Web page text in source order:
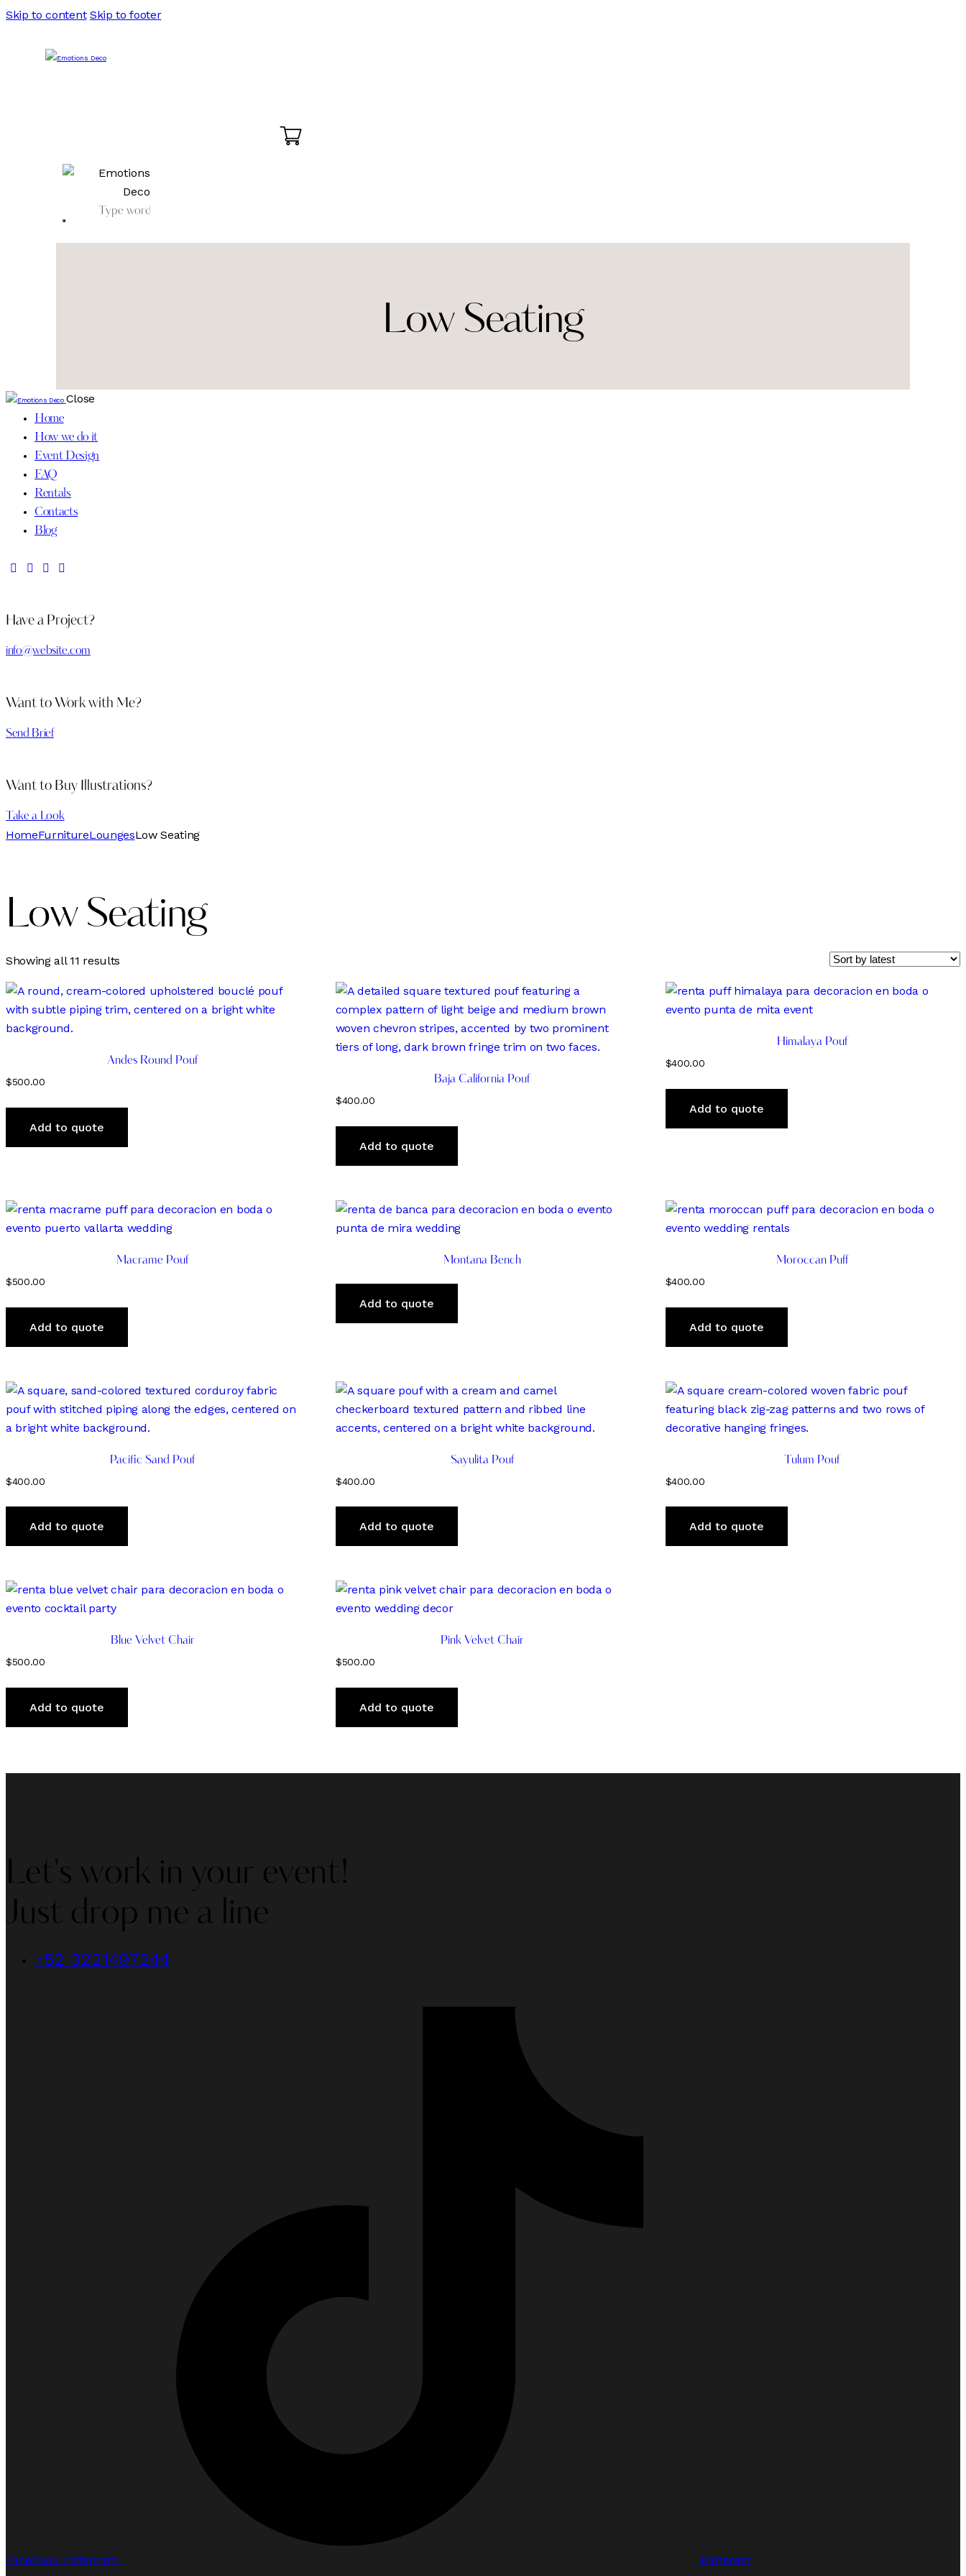
Skip to content Skip to footer
Low Seating
Close
Home
How we do it
Event Design
FAQ
Rentals
Contacts
Blog
Have a Project?
info@website.com
Want to Work with Me?
Send Brief
Want to Buy Illustrations?
Take a Look
HomeFurnitureLoungesLow Seating
Low Seating
Showing all 11 resultsSorted
latest
Andes Round Pouf
$500.00
Add to quote
Baja California Pouf
$400.00
Add to quote
Himalaya Pouf
$400.00
Add to quote
Macrame Pouf
$500.00
Add to quote
Montana Bench
Add to quote
Moroccan Puff
$400.00
Add to quote
Pacific Sand Pouf
$400.00
Add to quote
Sayulita Pouf
$400.00
Add to quote
Tulum Pouf
$400.00
Add to quote
Blue Velvet Chair
$500.00
Add to quote
Pink Velvet Chair
$500.00
Add to quote
Let's work in your event!
Just drop me a line
+52 3221497244
Facebook Instagram Pinterest